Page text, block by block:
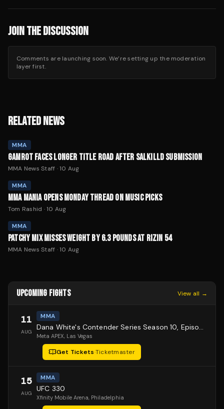
JOIN THE DISCUSSION
Comments are launching soon. We’re setting up the moderation
layer first.
RELATED NEWS
MMA
GAMROT FACES LONGER TITLE ROAD AFTER SALKILLD SUBMISSION
MMA News Staff ·10 Aug
MMA
MMA MANIA OPENS MONDAY THREAD ON MUSIC PICKS
Tom Rashid ·10 Aug
MMA
PATCHY MIX MISSES WEIGHT BY 6.3 POUNDS AT RIZIN 54
MMA News Staff ·10 Aug
UPCOMING FIGHTS View all →
11
AUG
MMA
Dana White's Contender Series Season 10, Episode 1
Meta APEX, Las Vegas
Get Tickets·Ticketmaster
15
AUG
MMA
UFC 330
Xfinity Mobile Arena, Philadelphia